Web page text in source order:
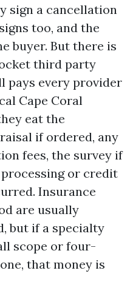
sign a cancellation
too, and the
buyer. But there is
third party
pays every provider
Cape Coral
eat the
if ordered, any
fees, the survey if
or credit
Insurance
are usually
but if a specialty
scope or four-
that money is